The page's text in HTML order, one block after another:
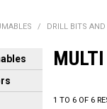
/ DRILL BITS AND
1 TO 6 OF 6